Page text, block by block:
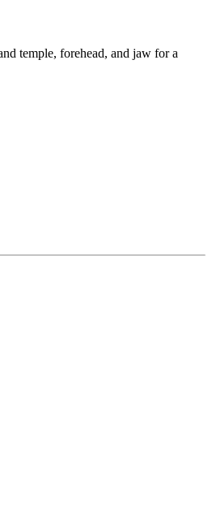
temple, forehead, and jaw for a